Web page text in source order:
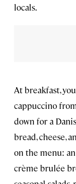
locals.
At breakfast,
cappuccino
down for a
bread, cheese,
on the menu:
crème brulée